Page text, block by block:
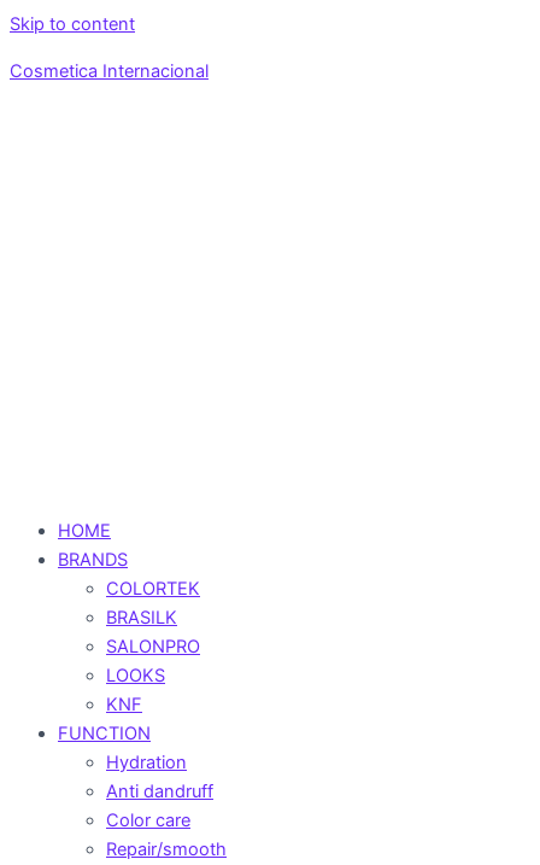
Skip to content
Cosmetica Internacional
HOME
BRANDS
COLORTEK
BRASILK
SALONPRO
LOOKS
KNF
FUNCTION
Hydration
Anti dandruff
Color care
Repair/smooth